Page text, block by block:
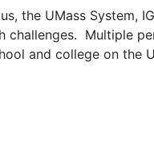
the UMass System,
Multiple
and college on the